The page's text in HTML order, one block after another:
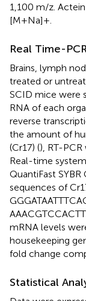
1,100 m/z.
[M+Na]+.
Real Time-
Brains, lymph
treated or
SCID mice were
RNA of each
reverse
the amount of
(Cr17) (), RT-
Real-time
QuantiFast
sequences of
mRNA levels
housekeeping
fold change
Statistical